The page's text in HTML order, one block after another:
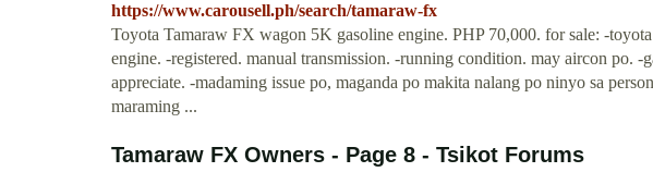
https://www.carousell.ph/search/tamaraw-fx
Toyota Tamaraw FX wagon 5K gasoline engine. PHP 70,000. for sale: -
engine. -registered. manual transmission. -running condition. may aircon po. -
appreciate. -madaming issue po, maganda po makita nalang po ninyo sa
maraming ...
Tamaraw FX Owners - Page 8 - Tsikot Forums